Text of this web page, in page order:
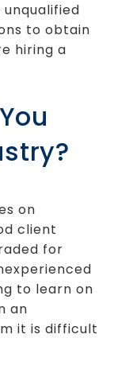
to obtain
hiring a
on
client
for
to learn on
an
it is difficult